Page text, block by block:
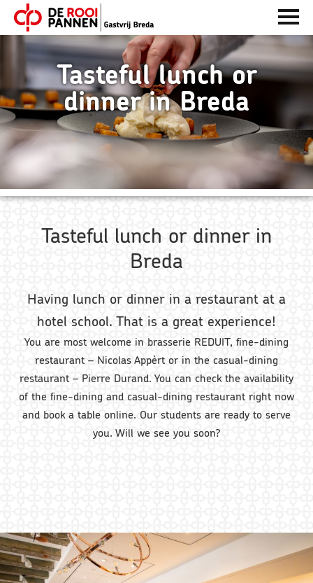
Skip
primary
navigation
Skip
content
Skip
footer
De
Pannen
ENTER
TE
Tasteful lunch or
dinner in Breda
Tasteful lunch or dinner in
Breda
Having lunch or dinner in a restaurant at a
hotel school. That is a great experience!
You are most welcome in brasserie REDUIT, fine-dining
restaurant – Nicolas Appèrt or in the casual-dining
restaurant – Pierre Durand. You can check the availability
of the fine-dining and casual-dining restaurant right now
and book a table online. Our students are ready to serve
you. Will we see you soon?